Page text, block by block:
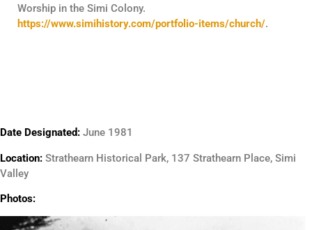
Worship in the Simi Colony.
https://www.simihistory.com/portfolio-items/church/.
Date Designated: June 1981
Location: Strathearn Historical Park, 137 Strathearn Place, Simi
Valley
Photos: